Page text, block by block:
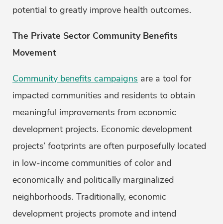
potential to greatly improve health outcomes.
The Private Sector Community Benefits
Movement
Community benefits campaigns are a tool for
impacted communities and residents to obtain
meaningful improvements from economic
development projects. Economic development
projects’ footprints are often purposefully located
in low-income communities of color and
economically and politically marginalized
neighborhoods. Traditionally, economic
development projects promote and intend